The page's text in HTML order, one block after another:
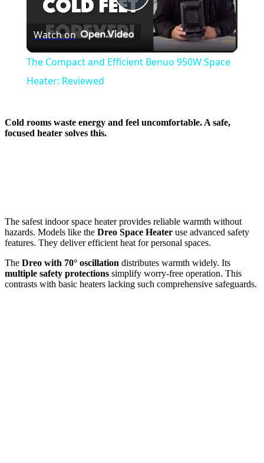
Play
Video
Watch on
The Compact and Efficient Benuo 950W Space
Heater: Reviewed
Cold rooms waste energy and feel uncomfortable. A safe,
focused heater solves this.
The safest indoor space heater provides reliable warmth without
hazards. Models like the Dreo Space Heater use advanced safety
features. They deliver efficient heat for personal spaces.
The Dreo with 70° oscillation distributes warmth widely. Its
multiple safety protections simplify worry-free operation. This
contrasts with basic heaters lacking such comprehensive safeguards.